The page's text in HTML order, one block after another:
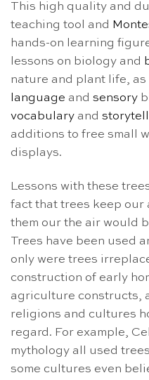
This high quality and
teaching tool and
hands-on learning
lessons on biology and
nature and plant life, as
language and sensory
vocabulary and
additions to free small
displays.
Lessons with these
fact that trees keep
them our the air would
Trees have been used
only were trees
construction of early
agriculture constructs,
religions and cultures
regard. For example,
mythology all used
some cultures even